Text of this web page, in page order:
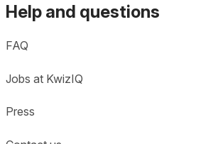
Help and questions
FAQ
Jobs at KwizIQ
Press